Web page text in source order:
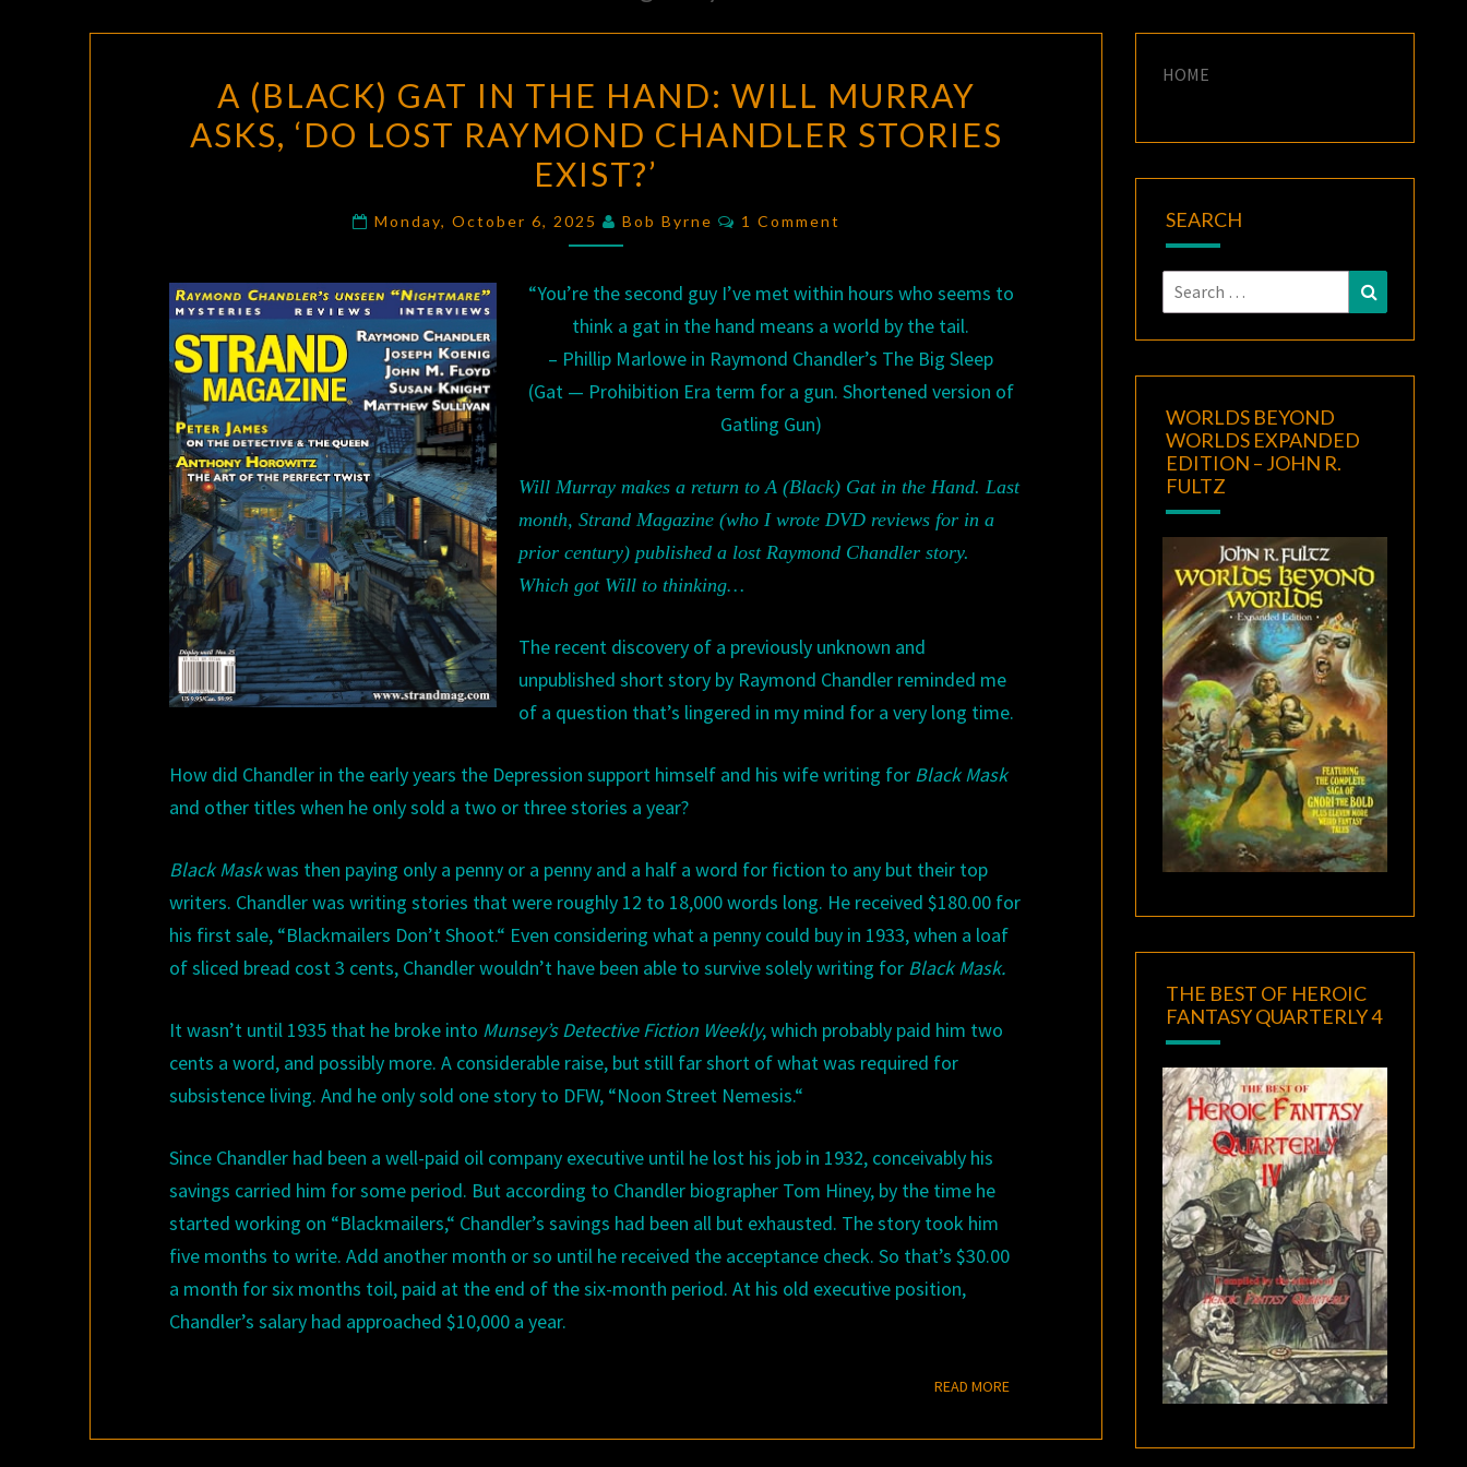
(BLACK)
GAT
IN
HAND:
MURRAY
ASKS,
‘DO
LOST
STORIES
EXIST?’
A (BLACK) GAT IN THE HAND: WILL MURRAY
ASKS, ‘DO LOST RAYMOND CHANDLER STORIES
EXIST?’
Monday, October 6, 2025 Bob Byrne Comments
1 Comment
“You’re the second guy I’ve met within hours who seems to
think a gat in the hand means a world by the tail.
– Phillip Marlowe in Raymond Chandler’s The Big Sleep
(Gat — Prohibition Era term for a gun. Shortened version of
Gatling Gun)
Will Murray makes a return to A (Black) Gat in the Hand.Last
month, Strand Magazine (who I wrote DVD reviews for in a
prior century) published a lost Raymond Chandler story.
Which got Will to thinking…
The recent discovery of a previously unknown and
unpublished short story by Raymond Chandler reminded me
of a question that’s lingered in my mind for a very long time.
How did Chandler in the early years the Depression support himself and his wife writing for Black Mask
and other titles when he only sold a two or three stories a year?
Black Maskwas then paying only a penny or a penny and a half a word for fiction to any but their top
writers. Chandler was writing stories that were roughly 12 to 18,000 words long. He received $180.00 for
his first sale, “Blackmailers Don’t Shoot.“ Even considering what a penny could buy in 1933, when a loaf
of sliced bread cost 3 cents, Chandler wouldn’t have been able to survive solely writing for Black Mask.
It wasn’t until 1935 that he broke into Munsey’sDetective Fiction Weekly, which probably paid him two
cents a word, and possibly more. A considerable raise, but still far short of what was required for
subsistence living. And he only sold one story to DFW, “Noon Street Nemesis.“
Since Chandler had been a well-paid oil company executive until he lost his job in 1932, conceivably his
savings carried him for some period. But according to Chandler biographer Tom Hiney, by the time he
started working on “Blackmailers,“ Chandler’s savings had been all but exhausted. The story took him
five months to write. Add another month or so until he received the acceptance check. So that’s $30.00
a month for six months toil, paid at the end of the six-month period. At his old executive position,
Chandler’s salary had approached $10,000 a year.
READ MOREREAD MORE
HOME
SEARCH
Search
for:
Search
WORLDS BEYOND
WORLDS EXPANDED
EDITION – JOHN R.
FULTZ
THE BEST OF HEROIC
FANTASY QUARTERLY 4